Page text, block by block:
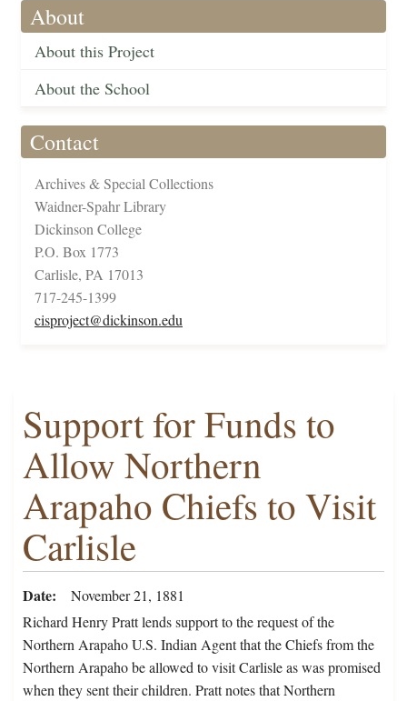
About
About this Project
About the School
Contact
Archives & Special Collections
Waidner-Spahr Library
Dickinson College
P.O. Box 1773
Carlisle, PA 17013
717-245-1399
cisproject@dickinson.edu
Support for Funds to
Allow Northern
Arapaho Chiefs to Visit
Carlisle
Date
November 21, 1881
Richard Henry Pratt lends support to the request of the
Northern Arapaho U.S. Indian Agent that the Chiefs from the
Northern Arapaho be allowed to visit Carlisle as was promised
when they sent their children. Pratt notes that Northern